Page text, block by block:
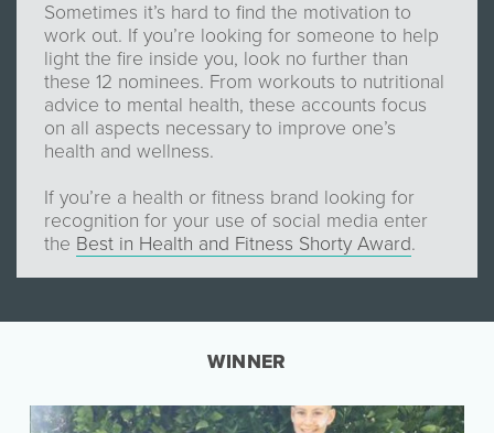
Sometimes it’s hard to find the motivation to
work out. If you’re looking for someone to help
light the fire inside you, look no further than
these 12 nominees. From workouts to nutritional
advice to mental health, these accounts focus
on all aspects necessary to improve one’s
health and wellness.
If you’re a health or fitness brand looking for
recognition for your use of social media enter
the Best in Health and Fitness Shorty Award.
WINNER